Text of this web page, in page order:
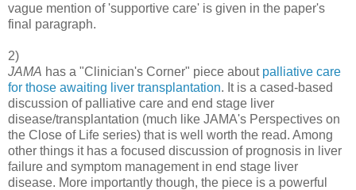
vague mention of 'supportive care' is given in the paper's
final paragraph.
2)
JAMA has a "Clinician's Corner" piece about palliative care
for those awaiting liver transplantation. It is a cased-based
discussion of palliative care and end stage liver
disease/transplantation (much like JAMA's Perspectives on
the Close of Life series) that is well worth the read. Among
other things it has a focused discussion of prognosis in liver
failure and symptom management in end stage liver
disease. More importantly though, the piece is a powerful